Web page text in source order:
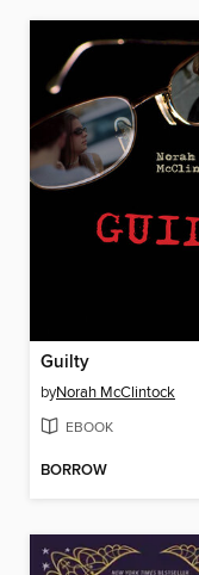
Guilty
byNorah McClintock
EBOOK
BORROW